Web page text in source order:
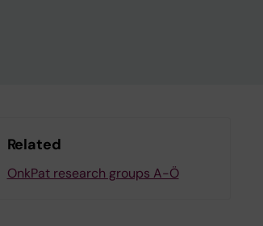
Related
OnkPat research groups A-Ö